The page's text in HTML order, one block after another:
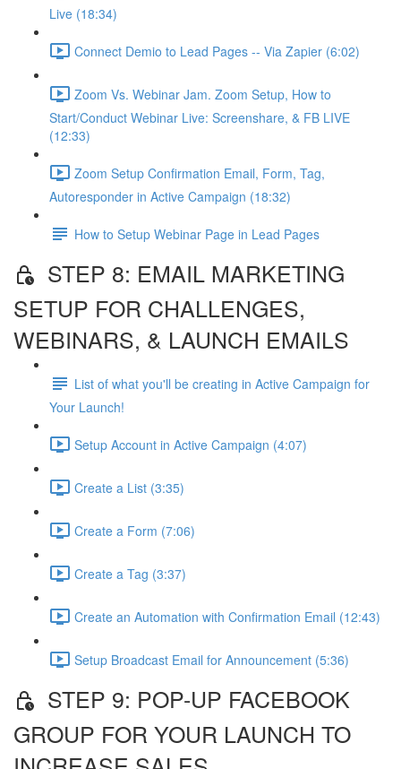
Live (18:34)
Connect Demio to Lead Pages -- Via Zapier (6:02)
Zoom Vs. Webinar Jam. Zoom Setup, How to
Start/Conduct Webinar Live: Screenshare, & FB LIVE
(12:33)
Zoom Setup Confirmation Email, Form, Tag,
Autoresponder in Active Campaign (18:32)
How to Setup Webinar Page in Lead Pages
STEP 8: EMAIL MARKETING
SETUP FOR CHALLENGES,
WEBINARS, & LAUNCH EMAILS
List of what you'll be creating in Active Campaign for
Your Launch!
Setup Account in Active Campaign (4:07)
Create a List (3:35)
Create a Form (7:06)
Create a Tag (3:37)
Create an Automation with Confirmation Email (12:43)
Setup Broadcast Email for Announcement (5:36)
STEP 9: POP-UP FACEBOOK
GROUP FOR YOUR LAUNCH TO